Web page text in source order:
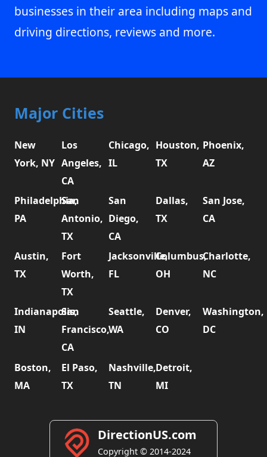
businesses in their area including maps and
driving directions, reviews and more.
Major Cities
New
York, NY
Los
Angeles,
CA
Chicago,
IL
Houston,
TX
Phoenix,
AZ
Philadelphia,
PA
San
Antonio,
TX
San
Diego,
CA
Dallas,
TX
San Jose,
CA
Austin,
TX
Fort
Worth,
TX
Jacksonville,
FL
Columbus,
OH
Charlotte,
NC
Indianapolis,
IN
San
Francisco,
CA
Seattle,
WA
Denver,
CO
Washington,
DC
Boston,
MA
El Paso,
TX
Nashville,
TN
Detroit,
MI
DirectionUS.com
Copyright © 2014-2024